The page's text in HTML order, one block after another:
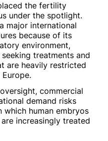
the fertility
under the spotlight.
major international
because of its
environment,
treatments and
are heavily restricted
commercial
demand risks
which human embryos
increasingly treated